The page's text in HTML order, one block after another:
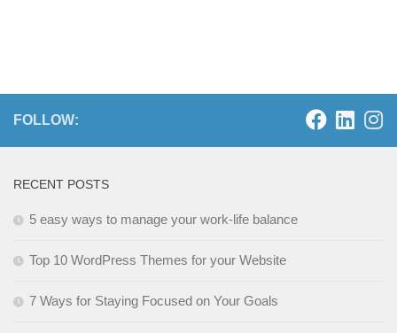
FOLLOW:
RECENT POSTS
5 easy ways to manage your work-life balance
Top 10 WordPress Themes for your Website
7 Ways for Staying Focused on Your Goals